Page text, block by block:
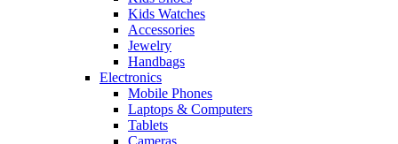
Kids Watches
Accessories
Jewelry
Handbags
Electronics
Mobile Phones
Laptops & Computers
Tablets
Cameras